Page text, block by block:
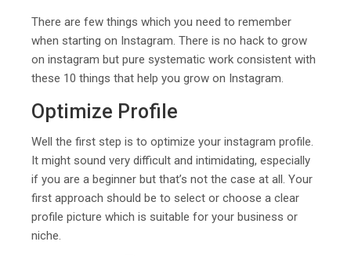
There are few things which you need to remember
when starting on Instagram. There is no hack to grow
on instagram but pure systematic work consistent with
these 10 things that help you grow on Instagram.
Optimize Profile
Well the first step is to optimize your instagram profile.
It might sound very difficult and intimidating, especially
if you are a beginner but that’s not the case at all. Your
first approach should be to select or choose a clear
profile picture which is suitable for your business or
niche.